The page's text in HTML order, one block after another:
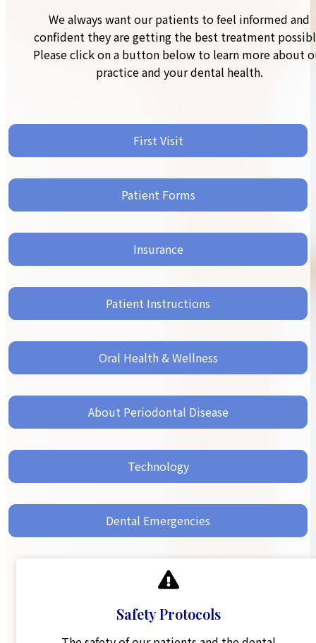
We always want our patients to feel informed and
confident they are getting the best treatment
Please click on a button below to learn more about
practice and your dental health.
First Visit
Patient Forms
Insurance
Patient Instructions
Oral Health & Wellness
About Periodontal Disease
Technology
Dental Emergencies
Safety Protocols